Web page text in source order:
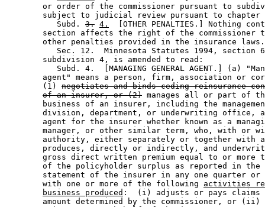
or order of the commissioner pursuant to
subject to judicial review pursuant to
           Subd.
3. 4.
[OTHER PENALTIES.] Nothing
section affects the right of the commissioner
other penalties provided in the insurance
Sec. 12.  Minnesota Statutes 1994, section
        subdivision 4, is amended to read:
Subd. 4.  [MANAGING GENERAL AGENT.] (a)
agent" means a person, firm, association or
        (1)
negotiates and binds ceding reinsurance
of an insurer, or (2) manages all or part of
business of an insurer, including the
division, department, or underwriting office,
agent for the insurer whether known as a
manager, or other similar term, who, with or
authority, either separately or together with
produces, directly or indirectly, and
gross direct written premium equal to or more
of the policyholder surplus as reported in
statement of the insurer in any one quarter
        with one or more of the following
activities
business produced :  (i) adjusts or pays claims
amount determined by the commissioner, or